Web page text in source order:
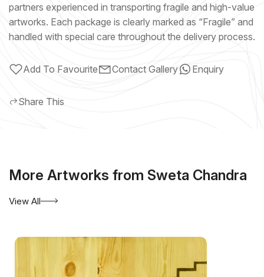
partners experienced in transporting fragile and high-value
artworks. Each package is clearly marked as “Fragile” and
handled with special care throughout the delivery process.
Add To Favourite Contact Gallery Enquiry
Share This
More Artworks from Sweta Chandra
View All